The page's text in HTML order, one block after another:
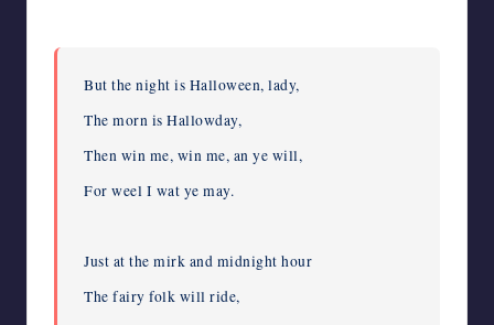
But the night is Halloween, lady,
The morn is Hallowday,
Then win me, win me, an ye will,
For weel I wat ye may.
Just at the mirk and midnight hour
The fairy folk will ride,